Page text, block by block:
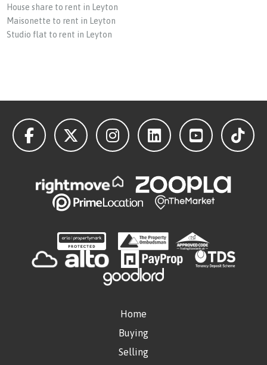
House share to rent in Leyton
Maisonette to rent in Leyton
Studio flat to rent in Leyton
Home
Buying
Selling